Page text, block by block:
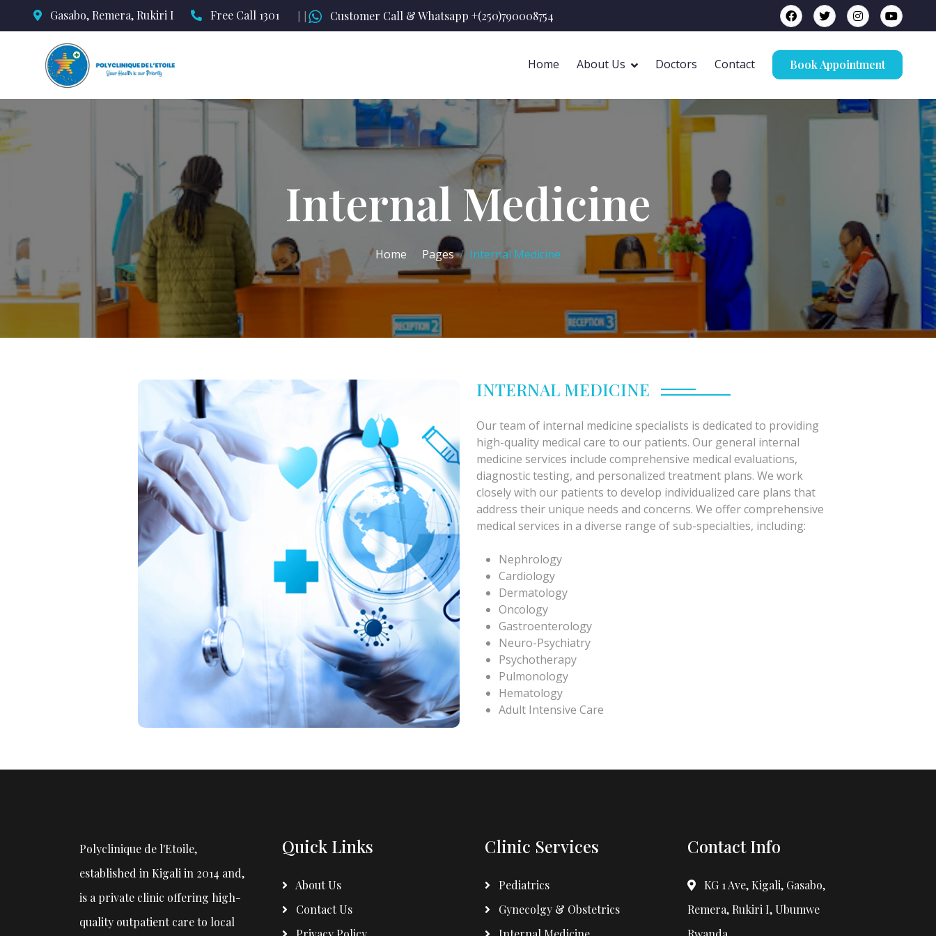
Gasabo, Remera, Rukiri I Free Call 1301 || Customer Call & Whatsapp +(250)790008754
Home About Us Doctors Contact Book Appointment
Internal Medicine
Home Pages Internal Medicine
INTERNAL MEDICINE
Our team of internal medicine specialists is dedicated to providing
high-quality medical care to our patients. Our general internal
medicine services include comprehensive medical evaluations,
diagnostic testing, and personalized treatment plans. We work
closely with our patients to develop individualized care plans that
address their unique needs and concerns. We offer comprehensive
medical services in a diverse range of sub-specialties, including:
Nephrology
Cardiology
Dermatology
Oncology
Gastroenterology
Neuro-Psychiatry
Psychotherapy
Pulmonology
Hematology
Adult Intensive Care
Polyclinique de l'Etoile,
established in Kigali in 2014 and,
is a private clinic offering high-
quality outpatient care to local
Quick Links
About Us
Contact Us
Clinic Services
Pediatrics
Gynecolgy & Obstetrics
Contact Info
KG 1 Ave, Kigali, Gasabo,
Remera, Rukiri I, Ubumwe